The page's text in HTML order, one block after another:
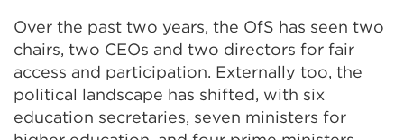
Over the past two years, the OfS has seen two
chairs, two CEOs and two directors for fair
access and participation. Externally too, the
political landscape has shifted, with six
education secretaries, seven ministers for